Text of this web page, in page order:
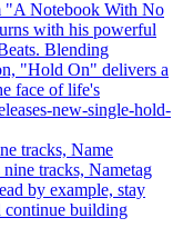
tracks, Name